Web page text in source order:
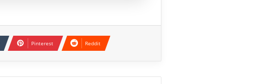
Pinterest Reddit